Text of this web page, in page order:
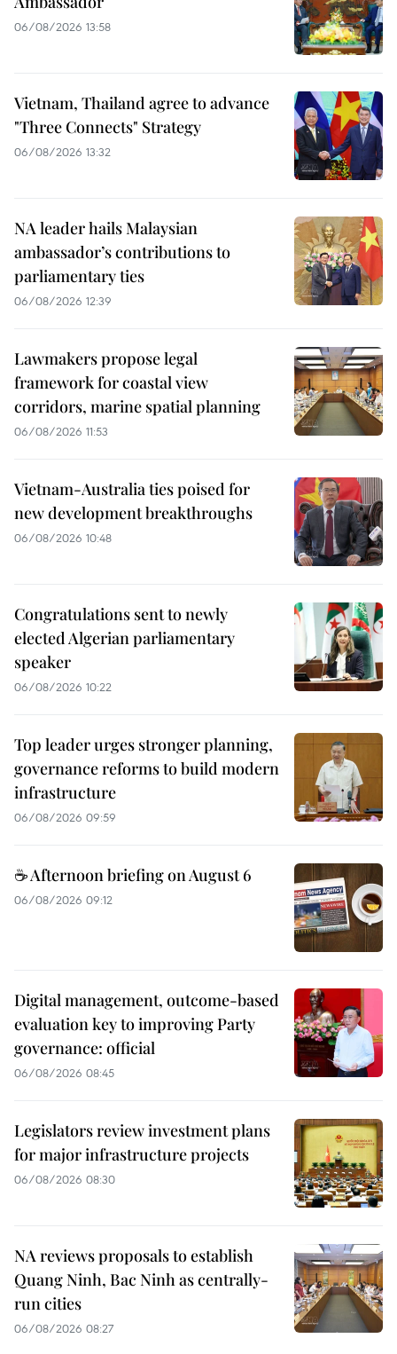
06/08/2026 13:58
Vietnam, Thailand agree to advance
"Three Connects" Strategy
06/08/2026 13:32
NA leader hails Malaysian
ambassador’s contributions to
parliamentary ties
06/08/2026 12:39
Lawmakers propose legal
framework for coastal view
corridors, marine spatial planning
06/08/2026 11:53
Vietnam-Australia ties poised for
new development breakthroughs
06/08/2026 10:48
Congratulations sent to newly
elected Algerian parliamentary
speaker
06/08/2026 10:22
Top leader urges stronger planning,
governance reforms to build modern
infrastructure
06/08/2026 09:59
☕ Afternoon briefing on August 6
06/08/2026 09:12
Digital management, outcome-based
evaluation key to improving Party
governance: official
06/08/2026 08:45
Legislators review investment plans
for major infrastructure projects
06/08/2026 08:30
NA reviews proposals to establish
Quang Ninh, Bac Ninh as centrally-
run cities
06/08/2026 08:27